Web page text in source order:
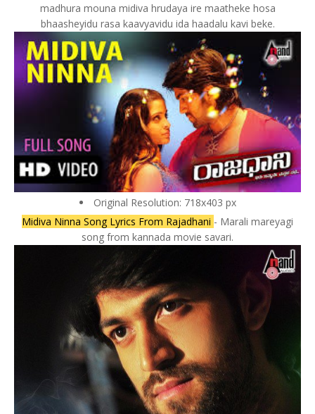
madhura mouna midiva hrudaya ire maatheke hosa
bhaasheyidu rasa kaavyavidu ida haadalu kavi beke.
Original Resolution: 718x403 px
Midiva Ninna Song Lyrics From Rajadhani - Marali mareyagi
song from kannada movie savari.